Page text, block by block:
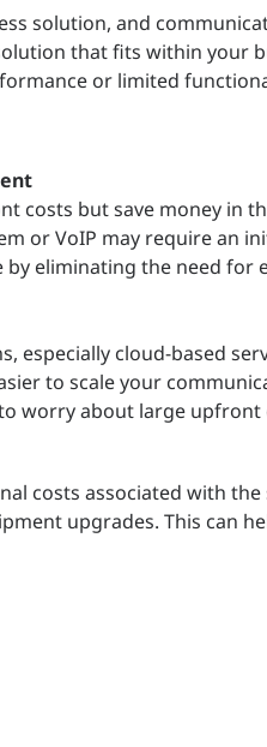
solution, and
that fits within your
or limited
costs but save money in
or VoIP may require an
eliminating the need for
especially cloud-based
to scale your
worry about large upfront
costs associated with the
upgrades. This can